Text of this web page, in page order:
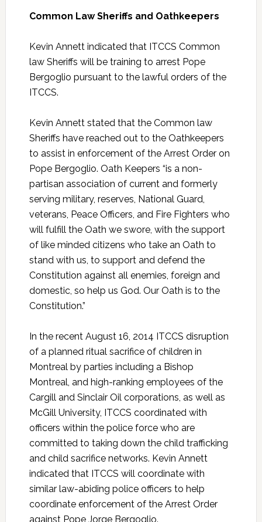
Common Law Sheriffs and Oathkeepers
Kevin Annett indicated that ITCCS Common
law Sheriffs will be training to arrest Pope
Bergoglio pursuant to the lawful orders of the
ITCCS.
Kevin Annett stated that the Common law
Sheriffs have reached out to the Oathkeepers
to assist in enforcement of the Arrest Order on
Pope Bergoglio. Oath Keepers “is a non-
partisan association of current and formerly
serving military, reserves, National Guard,
veterans, Peace Officers, and Fire Fighters who
will fulfill the Oath we swore, with the support
of like minded citizens who take an Oath to
stand with us, to support and defend the
Constitution against all enemies, foreign and
domestic, so help us God. Our Oath is to the
Constitution.”
In the recent August 16, 2014 ITCCS disruption
of a planned ritual sacrifice of children in
Montreal by parties including a Bishop
Montreal, and high-ranking employees of the
Cargill and Sinclair Oil corporations, as well as
McGill University, ITCCS coordinated with
officers within the police force who are
committed to taking down the child trafficking
and child sacrifice networks. Kevin Annett
indicated that ITCCS will coordinate with
similar law-abiding police officers to help
coordinate enforcement of the Arrest Order
against Pope Jorge Bergoglio.